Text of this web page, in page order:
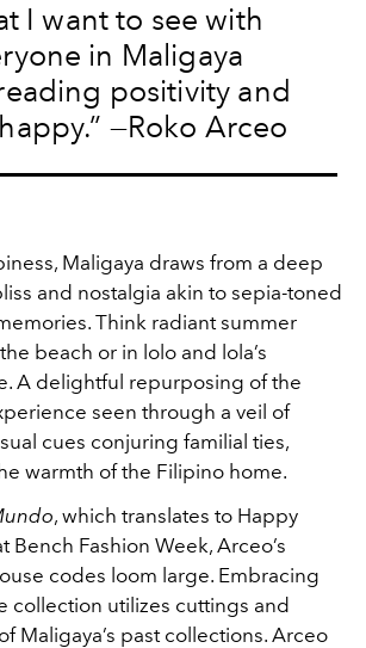
I want to see with
in Maligaya
positivity and
—Roko Arceo
Maligaya draws from a deep
and nostalgia akin to sepia-toned
Think radiant summer
beach or in lolo and lola’s
A delightful repurposing of the
seen through a veil of
cues conjuring familial ties,
warmth of the Filipino home.
, which translates to Happy
Bench Fashion Week, Arceo’s
codes loom large. Embracing
collection utilizes cuttings and
Maligaya’s past collections. Arceo